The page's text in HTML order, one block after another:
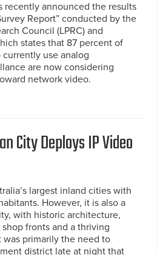
recently announced the results
Report” conducted by the
Council (LPRC) and
states that 87 percent of
use analog
are now considering
network video.
City Deploys IP Video
largest inland cities with
However, it is also a
with historic architecture,
fronts and a thriving
primarily the need to
district late at night that